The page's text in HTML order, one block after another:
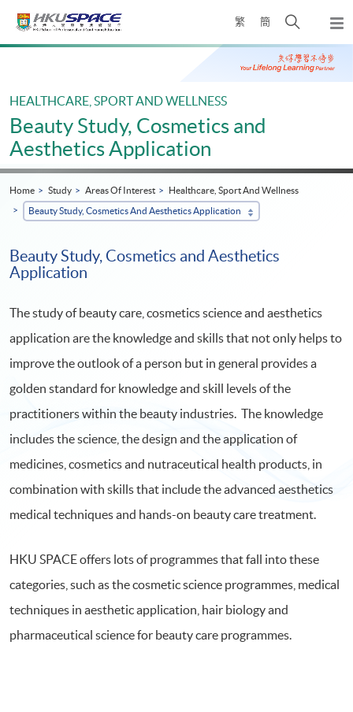
繁 簡
Open
search
panel
Main
HEALTHCARE, SPORT AND WELLNESS
Beauty Study, Cosmetics and
Aesthetics Application
Home Study Areas Of Interest
Healthcare, Sport And Wellness
Beauty Study, Cosmetics And Aesthetics Application
Beauty Study, Cosmetics and Aesthetics
Application
The study of beauty care, cosmetics science and aesthetics
application are the knowledge and skills that not only helps to
improve the outlook of a person but in general provides a
golden standard for knowledge and skill levels of the
practitioners within the beauty industries. The knowledge
includes the science, the design and the application of
medicines, cosmetics and nutraceutical health products, in
combination with skills that include the advanced aesthetics
medical techniques and hands-on beauty care treatment.
HKU SPACE offers lots of programmes that fall into these
categories, such as the cosmetic science programmes, medical
techniques in aesthetic application, hair biology and
pharmaceutical science for beauty care programmes.